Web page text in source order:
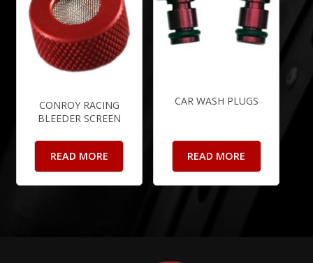
CONROY RACING
BLEEDER SCREEN
READ MORE
CAR WASH PLUGS
READ MORE